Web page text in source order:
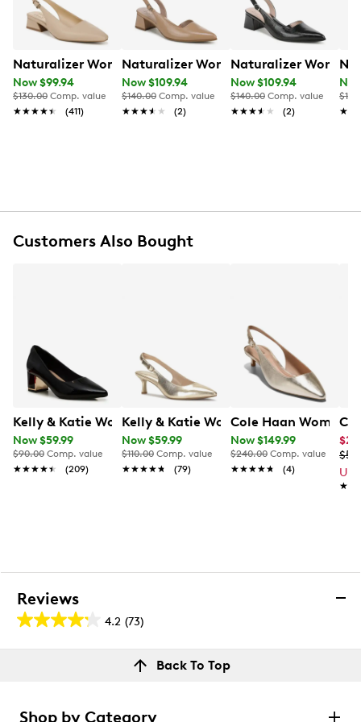
Item # 117801770
UPC # 017118629801
FEATURES
Leather upper
Synthetic sole
Naturalizer Women's Ginger Wide Width Slingback
Now $99.94
$130.00 Comp. value
★★★★★
★★★★★ (411)
Naturalizer Women's Anya Pump
Now $109.94
$140.00 Comp. value
★★★★★
★★★★★ (2)
Naturalizer
Now $109.94
$140.00 Comp. value
★★★★★
★★★★★ (2)
Customers Also Bought
Kelly & Katie Womens' Mikayla Pump
Now $59.99
$90.00 Comp. value
★★★★★
★★★★★ (209)
Kelly & Katie Womens' Jamet Pump
Now $59.99
$110.00 Comp. value
★★★★★
★★★★★ (79)
Cole Haan
Now $149.99
$240.00 Comp. value
★★★★★
★★★★★ (4)
Up
Reviews
4.2 (73)
4.2
out
Back To Top
Shop by Category